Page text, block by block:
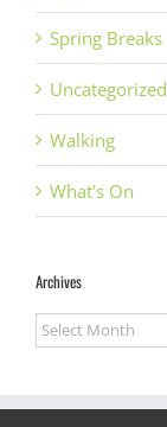
Spring Breaks
Uncategorized
Walking
What's On
Archives
Archives